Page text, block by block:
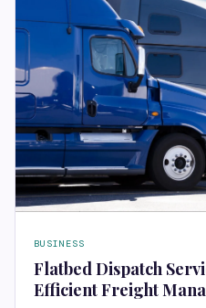
BUSINESS
Flatbed Dispatch
Efficient Freight